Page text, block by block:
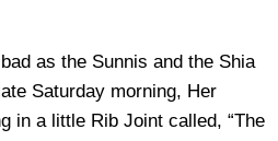
as the Sunnis and the Shia
Saturday morning, Her
in a little Rib Joint called, “The